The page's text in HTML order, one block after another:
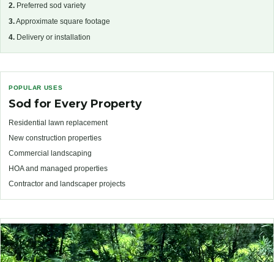
2. Preferred sod variety
3.Approximate square footage
4. Delivery or installation
POPULAR USES
Sod for Every Property
Residential lawn replacement
New construction properties
Commercial landscaping
HOA and managed properties
Contractor and landscaper projects